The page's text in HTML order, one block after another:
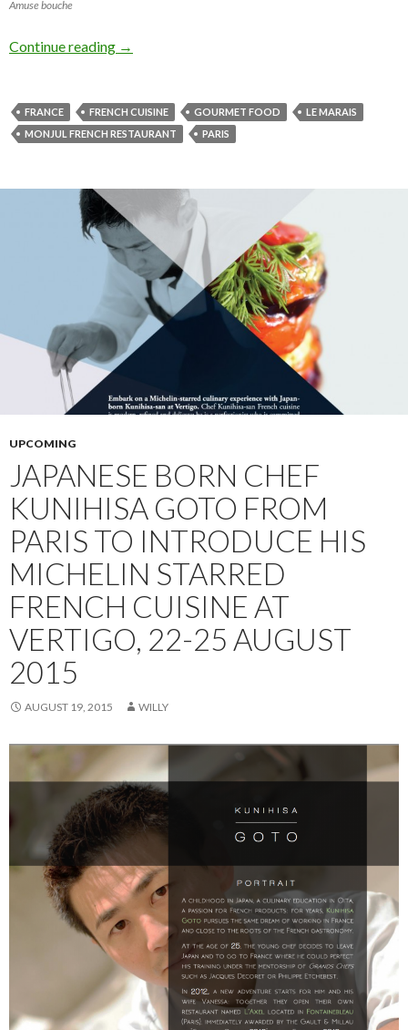
Amuse bouche
Continue reading →
FRANCE FRENCH CUISINE GOURMET FOOD
LE MARAIS
MONJUL FRENCH RESTAURANT
PARIS
UPCOMING
JAPANESE BORN CHEF
KUNIHISA GOTO FROM
PARIS TO INTRODUCE HIS
MICHELIN STARRED
FRENCH CUISINE AT
VERTIGO, 22-25 AUGUST
2015
AUGUST 19, 2015 WILLY